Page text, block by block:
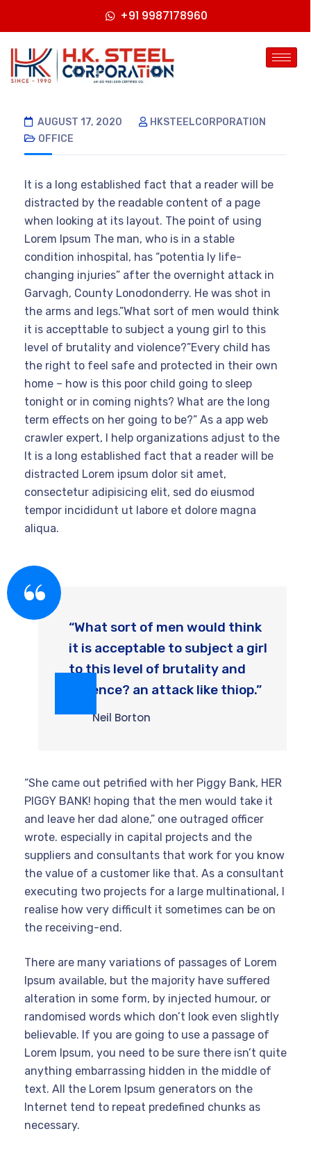
+91 9987178960
AUGUST 17, 2020
HKSTEELCORPORATION
OFFICE
It is a long established fact that a reader will be
distracted by the readable content of a page
when looking at its layout. The point of using
Lorem Ipsum The man, who is in a stable
condition inhospital, has “potentia ly life-
changing injuries” after the overnight attack in
Garvagh, County Lonodonderry. He was shot in
the arms and legs.”What sort of men would think
it is accepttable to subject a young girl to this
level of brutality and violence?”Every child has
the right to feel safe and protected in their own
home – how is this poor child going to sleep
tonight or in coming nights? What are the long
term effects on her going to be?” As a app web
crawler expert, I help organizations adjust to the
It is a long established fact that a reader will be
distracted Lorem ipsum dolor sit amet,
consectetur adipisicing elit, sed do eiusmod
tempor incididunt ut labore et dolore magna
aliqua.
“What sort of men would think
it is acceptable to subject a girl
to this level of brutality and
violence? an attack like thiop.”
Neil Borton
“She came out petrified with her Piggy Bank, HER
PIGGY BANK! hoping that the men would take it
and leave her dad alone,” one outraged officer
wrote. especially in capital projects and the
suppliers and consultants that work for you know
the value of a customer like that. As a consultant
executing two projects for a large multinational, I
realise how very difficult it sometimes can be on
the receiving-end.
There are many variations of passages of Lorem
Ipsum available, but the majority have suffered
alteration in some form, by injected humour, or
randomised words which don’t look even slightly
believable. If you are going to use a passage of
Lorem Ipsum, you need to be sure there isn’t quite
anything embarrassing hidden in the middle of
text. All the Lorem Ipsum generators on the
Internet tend to repeat predefined chunks as
necessary.